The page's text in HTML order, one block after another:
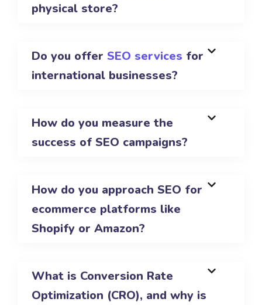
physical store?
Do you offer SEO services for
international businesses?
How do you measure the
success of SEO campaigns?
How do you approach SEO for
ecommerce platforms like
Shopify or Amazon?
What is Conversion Rate
Optimization (CRO), and why is